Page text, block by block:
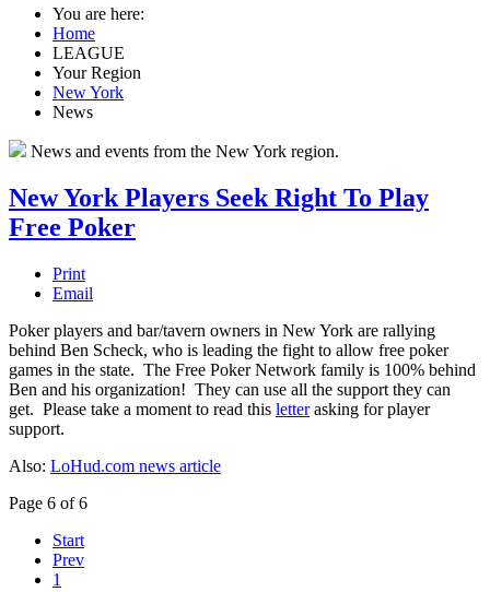
You are here:
Home
LEAGUE
Your Region
New York
News
News and events from the New York region.
New York Players Seek Right To Play
Free Poker
Print
Email
Poker players and bar/tavern owners in New York are rallying
behind Ben Scheck, who is leading the fight to allow free poker
games in the state. The Free Poker Network family is 100% behind
Ben and his organization! They can use all the support they can
get. Please take a moment to read this letterasking for player
support.
Also: LoHud.com news article
Page 6 of 6
Start
Prev
1